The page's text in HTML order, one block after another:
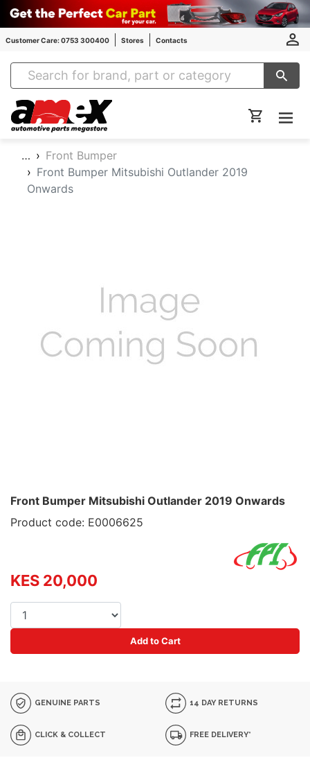
Customer Care: 0753 300400 Stores Contacts
Amex Auto Parts
…
Front Bumper
Front Bumper Mitsubishi Outlander 2019
Onwards
Front Bumper Mitsubishi Outlander 2019 Onwards
Product code: E0006625
KES 20,000
Add to Cart
GENUINE PARTS 14 DAY RETURNS
CLICK & COLLECT FREE DELIVERY*